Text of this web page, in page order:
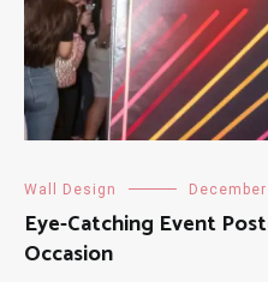
Wall Design
Eye-Catching Event
Occasion